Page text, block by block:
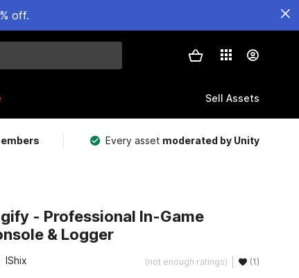
off.
Sell Assets
Every asset moderated by Unity
- Professional In-Game
& Logger
IShix (not enough ratings) (1)